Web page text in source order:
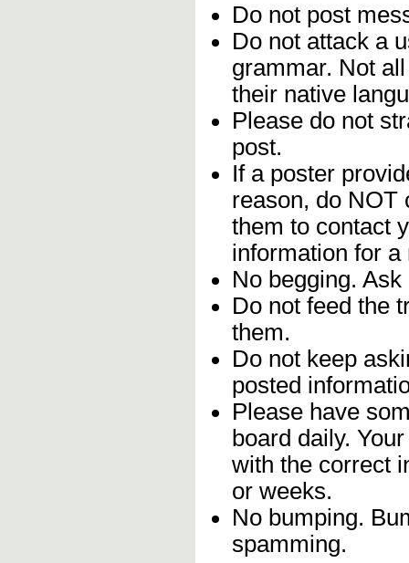
Do not post
Do not attack a
grammar. Not
their native
Please do not
post.
If a poster
reason, do NOT
them to contact
information for a
No begging. Ask
Do not feed the
them.
Do not keep
posted
Please have
board daily.
with the correct
or weeks.
No bumping.
spamming.